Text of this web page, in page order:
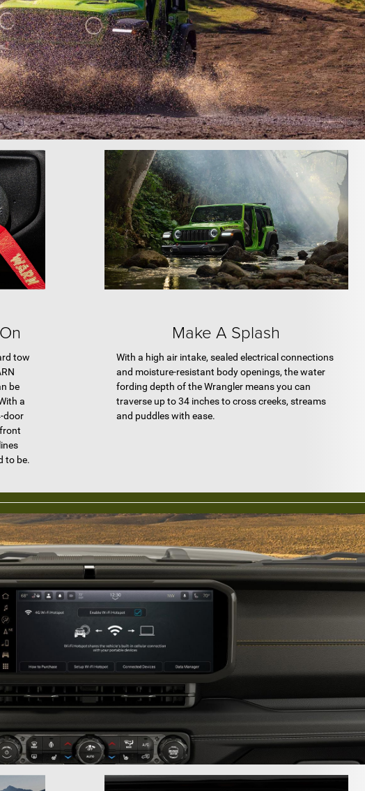
tow
be
a
door
to be.
Make A Splash
With a high air intake, sealed electrical connections
and moisture-resistant body openings, the water
fording depth of the Wrangler means you can
traverse up to 34 inches to cross creeks, streams
and puddles with ease.